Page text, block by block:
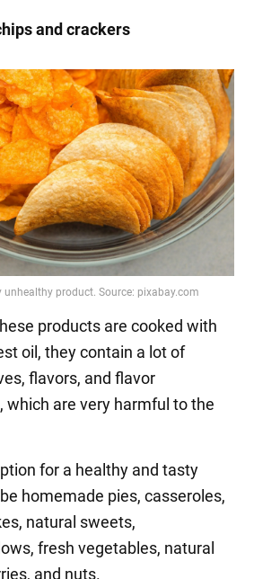
and crackers
products are cooked with
oil, they contain a lot of
flavors, and flavor
which are very harmful to the
for a healthy and tasty
homemade pies, casseroles,
natural sweets,
fresh vegetables, natural
and nuts.